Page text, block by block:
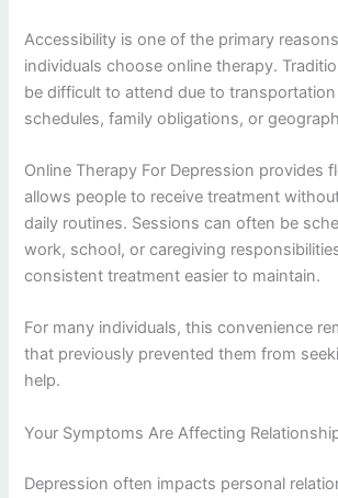
Accessibility is one of the primary
individuals choose online therapy.
be difficult to attend due to
schedules, family obligations, or
Online Therapy For Depression provides
allows people to receive treatment
daily routines. Sessions can often be
work, school, or caregiving
consistent treatment easier to maintain.
For many individuals, this convenience
that previously prevented them from
help.
Your Symptoms Are Affecting
Depression often impacts personal